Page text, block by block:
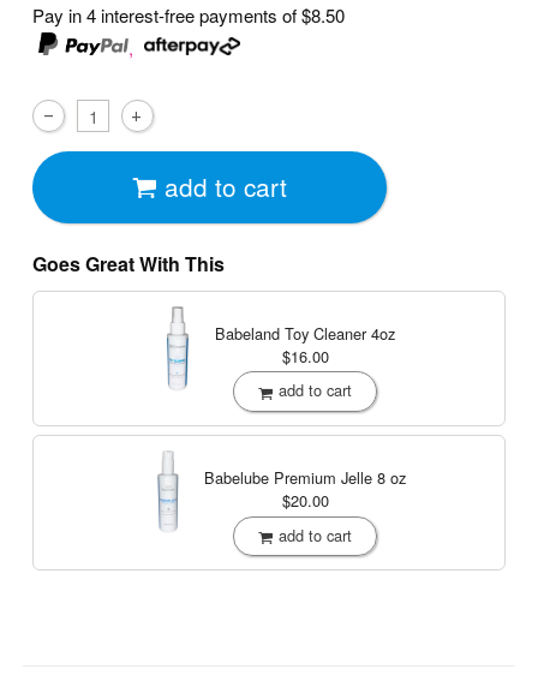
Pay in 4 interest-free payments of$8.50
,
add to cart
Goes Great With This
Babeland Toy Cleaner4oz
$16.00
add to cart
Babelube Premium Jelle 8 oz
$20.00
add to cart